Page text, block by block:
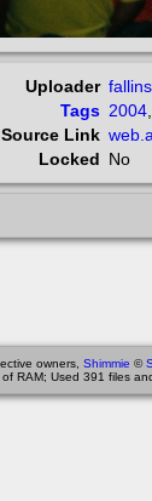
Uploader
Tags 2004
Source Link
Locked No
owners, Shimmie ©
RAM; Used 391 files